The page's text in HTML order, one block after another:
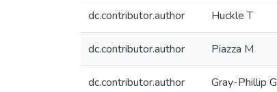
dc.contributor.author Huckle T
dc.contributor.author Piazza M
dc.contributor.author Gray-Phillip G